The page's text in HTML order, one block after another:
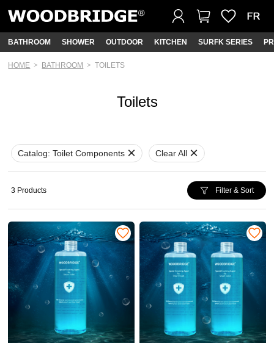
BATHROOM SHOWER OUTDOOR KITCHEN SURFK SERIES
HOME BATHROOM TOILETS
Toilets
Catalog: Toilet Components Clear All
3 Products Filter & Sort